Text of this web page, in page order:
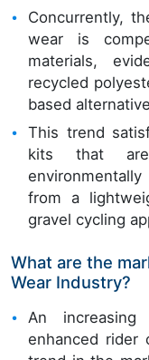
Concurrently,
wear is
materials,
recycled
based
This trend
kits that are
from a
gravel cycling
What are the
Wear Industry?
An
enhanced rider